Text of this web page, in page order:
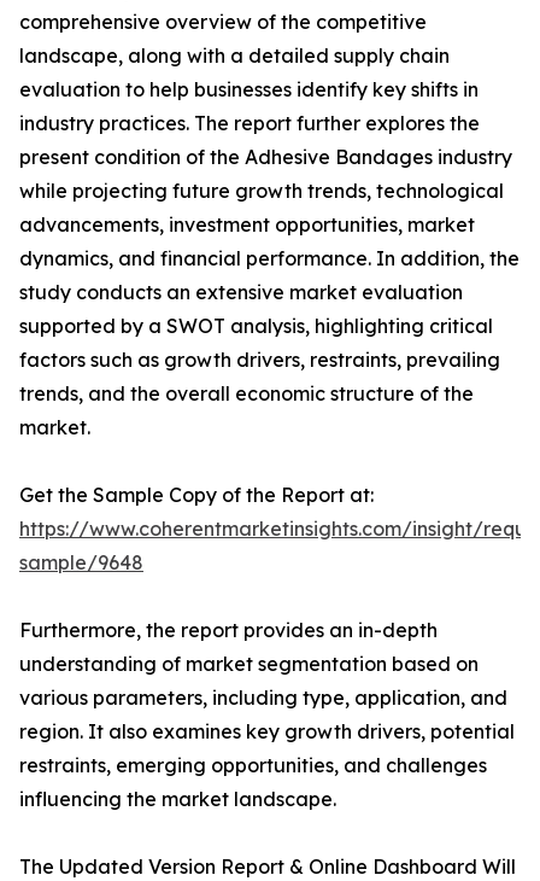
comprehensive overview of the competitive
landscape, along with a detailed supply chain
evaluation to help businesses identify key shifts in
industry practices. The report further explores the
present condition of the Adhesive Bandages industry
while projecting future growth trends, technological
advancements, investment opportunities, market
dynamics, and financial performance. In addition, the
study conducts an extensive market evaluation
supported by a SWOT analysis, highlighting critical
factors such as growth drivers, restraints, prevailing
trends, and the overall economic structure of the
market.
Get the Sample Copy of the Report at:
https://www.coherentmarketinsights.com/insight/
sample/9648
Furthermore, the report provides an in-depth
understanding of market segmentation based on
various parameters, including type, application, and
region. It also examines key growth drivers, potential
restraints, emerging opportunities, and challenges
influencing the market landscape.
The Updated Version Report & Online Dashboard Will